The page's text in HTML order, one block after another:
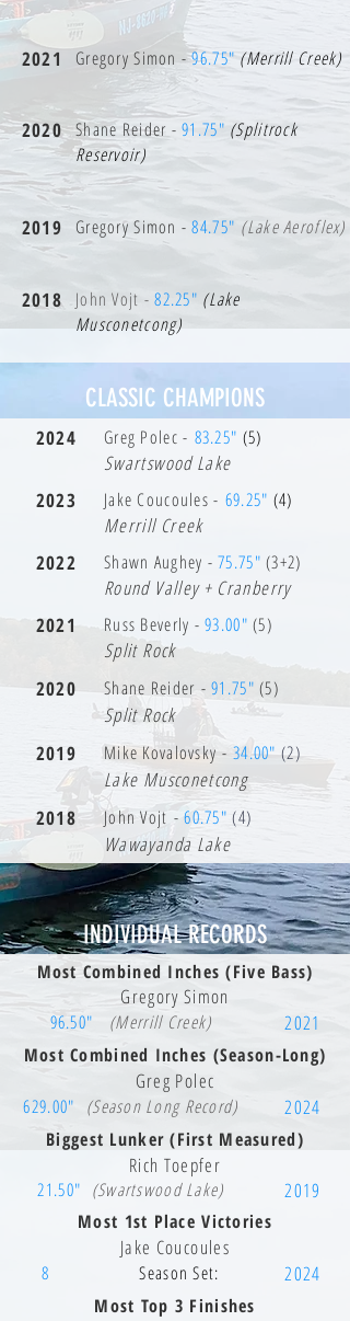
2021 Gregory Simon -96.75" (Merrill Creek)
2020 Shane Reider -91.75" (Splitrock
Reservoir)
2019 Gregory Simon -84.75" (Lake Aeroflex)
2018 John Vojt - 82.25" (Lake
Musconetcong)
CLASSIC CHAMPIONS
2024 Greg Polec - 83.25" (5)
Swartswood Lake
2023
Jake Coucoules - 69.25" (4)
Merrill Creek
2022
Shawn Aughey -75.75" (3+2)
Round Valley + Cranberry
2021
Russ Beverly -93.00" (5)
Split Rock
2020
Shane Reider -91.75" (5)
Split Rock
2019
Mike Kovalovsky -34.00"(2)
Lake Musconetcong
2018
John Vojt - 60.75"(4)
Wawayanda Lake
INDIVIDUAL RECORDS
Most Combined Inches (Five Bass)
Gregory Simon
96.50" (Merrill Creek) 2021
Most Combined Inches (Season-Long)
Greg Polec
629.00" (Season Long Record) 2024
Biggest Lunker (First Measured)
Rich Toepfer
21.50" (Swartswood Lake) 2019
Most 1st Place Victories
Jake Coucoules
8Season Set: 2024
Most Top 3 Finishes